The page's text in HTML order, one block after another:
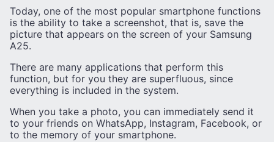
Today, one of the most popular smartphone functions
is the ability to take a screenshot, that is, save the
picture that appears on the screen of your Samsung
A25.
There are many applications that perform this
function, but for you they are superfluous, since
everything is included in the system.
When you take a photo, you can immediately send it
to your friends on WhatsApp, Instagram, Facebook, or
to the memory of your smartphone.